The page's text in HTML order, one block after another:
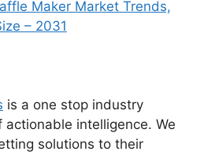
Maker Market Trends,
– 2031
is a one stop industry
actionable intelligence. We
solutions to their